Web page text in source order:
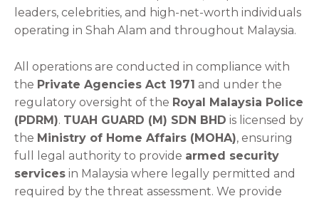
leaders, celebrities, and high-net-worth individuals
operating in Shah Alam and throughout Malaysia.
All operations are conducted in compliance with
the Private Agencies Act 1971 and under the
regulatory oversight of the Royal Malaysia Police
(PDRM). TUAH GUARD (M) SDN BHD is licensed by
the Ministry of Home Affairs (MOHA), ensuring
full legal authority to provide armed security
services in Malaysia where legally permitted and
required by the threat assessment. We provide